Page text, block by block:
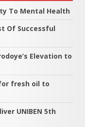
To Mental Health
Of Successful
Elevation to
fresh oil to
UNIBEN 5th